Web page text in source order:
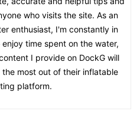
who visits the site. As an
enthusiast, I'm constantly in
time spent on the water,
I provide on DockG will
most out of their inflatable
platform.